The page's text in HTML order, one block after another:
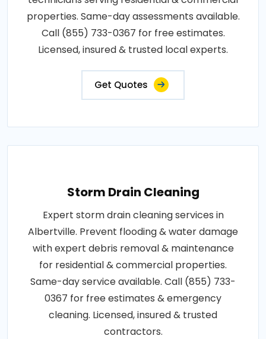
properties. Same-day assessments available.
Call (855) 733-0367 for free estimates.
Licensed, insured & trusted local experts.
Get Quotes
Storm Drain Cleaning
Expert storm drain cleaning services in
Albertville. Prevent flooding & water damage
with expert debris removal & maintenance
for residential & commercial properties.
Same-day service available. Call (855) 733-
0367 for free estimates & emergency
cleaning. Licensed, insured & trusted
contractors.